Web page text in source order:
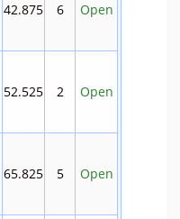
42.875 6 Open
52.525 2 Open
65.825 5 Open